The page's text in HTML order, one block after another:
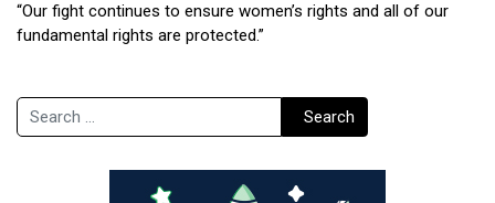
“Our fight continues to ensure women’s rights and all of our
fundamental rights are protected.”
Search Search